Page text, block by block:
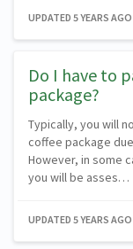
UPDATED 5 YEARS AGO
Do I have to
package?
Typically, you will
coffee package
However, in some
you will be asses…
UPDATED 5 YEARS AGO